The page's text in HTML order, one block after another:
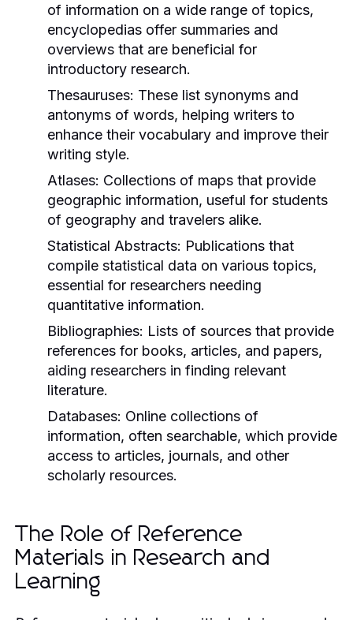
of information on a wide range of topics,
encyclopedias offer summaries and
overviews that are beneficial for
introductory research.
Thesauruses: These list synonyms and
antonyms of words, helping writers to
enhance their vocabulary and improve their
writing style.
Atlases: Collections of maps that provide
geographic information, useful for students
of geography and travelers alike.
Statistical Abstracts: Publications that
compile statistical data on various topics,
essential for researchers needing
quantitative information.
Bibliographies: Lists of sources that provide
references for books, articles, and papers,
aiding researchers in finding relevant
literature.
Databases: Online collections of
information, often searchable, which provide
access to articles, journals, and other
scholarly resources.
The Role of Reference
Materials in Research and
Learning